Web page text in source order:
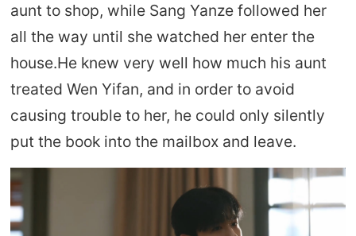
aunt to shop, while Sang Yanze followed her
all the way until she watched her enter the
house.He knew very well how much his aunt
treated Wen Yifan, and in order to avoid
causing trouble to her, he could only silently
put the book into the mailbox and leave.